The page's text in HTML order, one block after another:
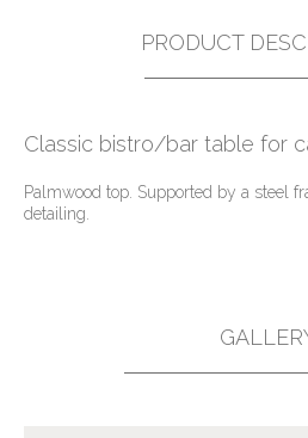
PRODUCT
Classic bistro/bar table for
Palmwood top. Supported by a steel
detailing.